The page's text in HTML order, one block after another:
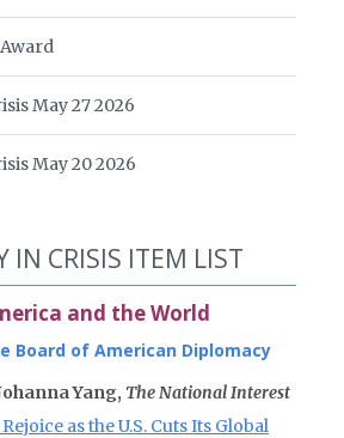
May 27 2026
May 20 2026
IN CRISIS ITEM LIST
and the World
Board of American Diplomacy
Yang, The National Interest
as the U.S. Cuts Its Global